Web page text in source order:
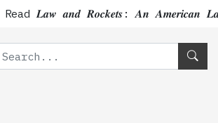
Read 𝑳𝒂𝒘 𝒂𝒏𝒅 𝑹𝒐𝒄𝒌𝒆𝒕𝒔: 𝑨𝒏